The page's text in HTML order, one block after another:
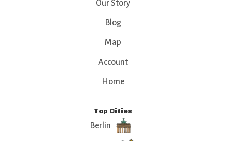
Our Story
Blog
Map
Account
Home
Top Cities
Berlin